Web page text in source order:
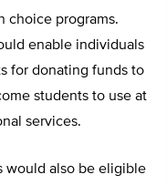
choice programs.
enable individuals
for donating funds to
students to use at
services.
would also be eligible